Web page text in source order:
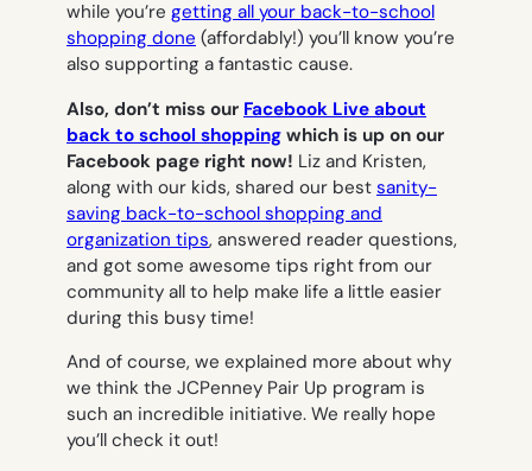
while you’re getting all your back-to-school
shopping done (affordably!) you’ll know you’re
also supporting a fantastic cause.
Also, don’t miss our Facebook Live about
back to school shopping which is up on our
Facebook page right now! Liz and Kristen,
along with our kids, shared our best sanity-
saving back-to-school shopping and
organization tips, answered reader questions,
and got some awesome tips right from our
community all to help make life a little easier
during this busy time!
And of course, we explained more about why
we think the JCPenney Pair Up program is
such an incredible initiative. We really hope
you’ll check it out!